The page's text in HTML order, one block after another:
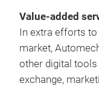
Value-added
In extra efforts
market,
other digital
exchange,